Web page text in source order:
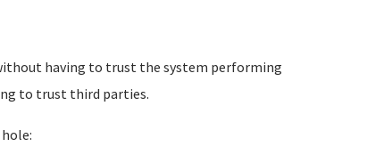
having to trust the system performing
to trust third parties.